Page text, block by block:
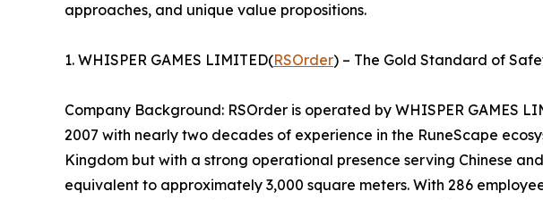
approaches, and unique value propositions.
1. WHISPER GAMES LIMITED(RSOrder) – The Gold Standard of
Company Background: RSOrder is operated by WHISPER GAMES
2007 with nearly two decades of experience in the RuneScape
Kingdom but with a strong operational presence serving Chinese
equivalent to approximately 3,000 square meters. With 286